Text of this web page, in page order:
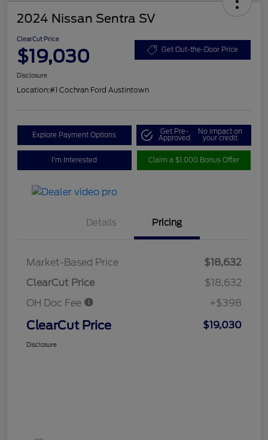
2024 Nissan Sentra SV
ClearCut Price
$19,030 Get Out-the-Door Price
Disclosure
Location:#1 Cochran Ford Austintown
Explore Payment Options Get Pre-
Approved
No impact on
your credit
I'm Interested Claim a $1,000 Bonus Offer
Details Pricing
Market-Based Price
$18,632
ClearCut Price
$18,632
OH Doc Fee
+$398
ClearCut Price $19,030
Disclosure